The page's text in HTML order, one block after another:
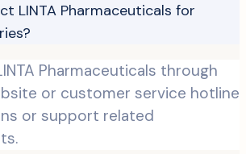
LINTA Pharmaceuticals for
Pharmaceuticals through
or customer service hotline
or support related